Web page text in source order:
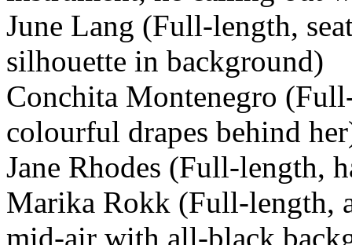
June Lang (Full-length,
silhouette in background)
Conchita Montenegro
colourful drapes behind
Jane Rhodes (Full-length,
Marika Rokk (Full-length,
mid-air with all-black